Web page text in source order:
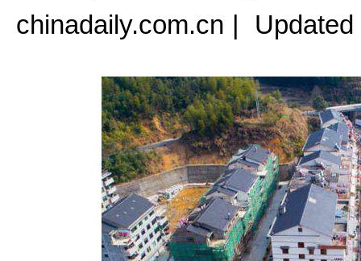
chinadaily.com.cn |